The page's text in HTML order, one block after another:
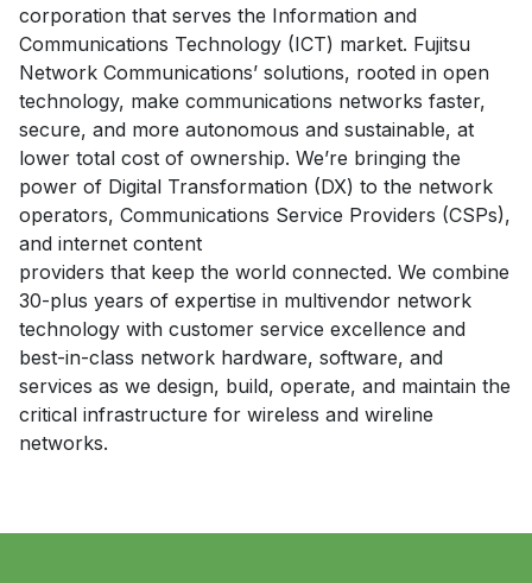
corporation that serves the Information and
Communications Technology (ICT) market. Fujitsu
Network Communications’ solutions, rooted in open
technology, make communications networks faster,
secure, and more autonomous and sustainable, at
lower total cost of ownership. We’re bringing the
power of Digital Transformation (DX) to the network
operators, Communications Service Providers (CSPs),
and internet content
providers that keep the world connected. We combine
30-plus years of expertise in multivendor network
technology with customer service excellence and
best-in-class network hardware, software, and
services as we design, build, operate, and maintain the
critical infrastructure for wireless and wireline
networks.